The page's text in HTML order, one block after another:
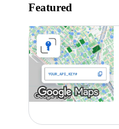
Featured